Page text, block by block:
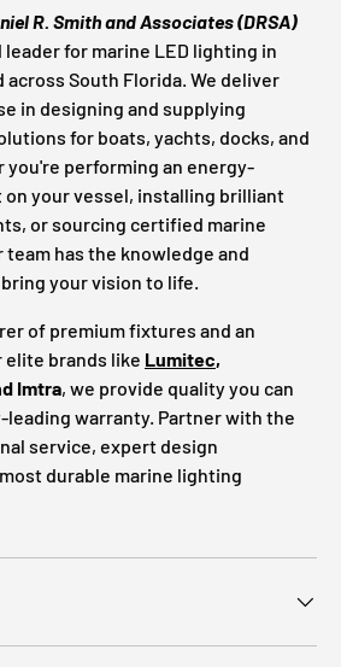
R. Smith and Associates (DRSA)
for marine LED lighting in
across South Florida. We deliver
in designing and supplying
for boats, yachts, docks, and
you're performing an energy-
your vessel, installing brilliant
or sourcing certified marine
has the knowledge and
your vision to life.
of premium fixtures and an
brands like Lumitec,
Imtra, we provide quality you can
warranty. Partner with the
service, expert design
durable marine lighting